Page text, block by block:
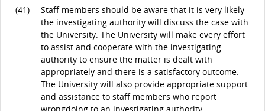
(41)
Staff members should be aware that it is very likely
the investigating authority will discuss the case with
the University. The University will make every effort
to assist and cooperate with the investigating
authority to ensure the matter is dealt with
appropriately and there is a satisfactory outcome.
The University will also provide appropriate support
and assistance to staff members who report
wrongdoing to an investigating authority.